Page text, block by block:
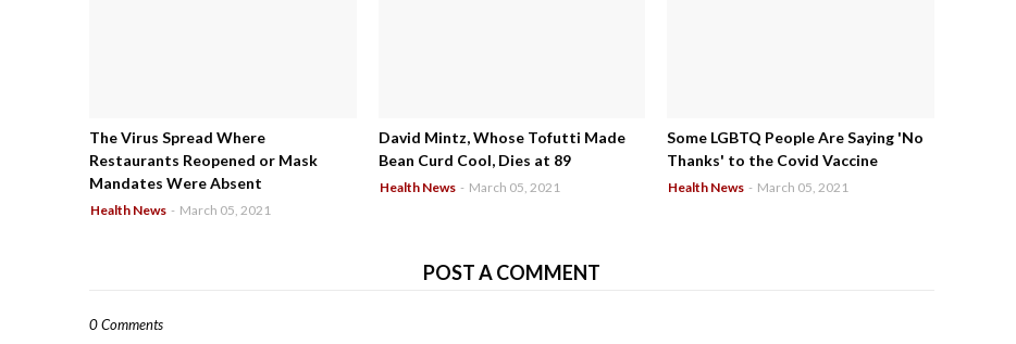
The Virus Spread Where
Restaurants Reopened or Mask
Mandates Were Absent
Health News - March 05, 2021
David Mintz, Whose Tofutti Made
Bean Curd Cool, Dies at 89
Health News - March 05, 2021
Some LGBTQ People Are Saying 'No
Thanks' to the Covid Vaccine
Health News - March 05, 2021
POST A COMMENT
0 Comments